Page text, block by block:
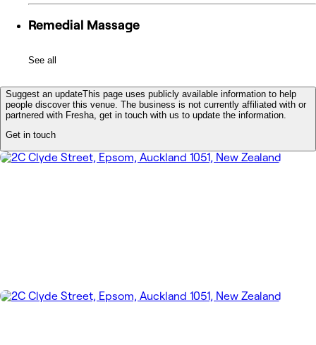
Remedial Massage
See all
Suggest an updateThis page uses publicly available information to help
people discover this venue. The business is not currently affiliated with or
partnered with Fresha, get in touch with us to update the information.
Get in touch